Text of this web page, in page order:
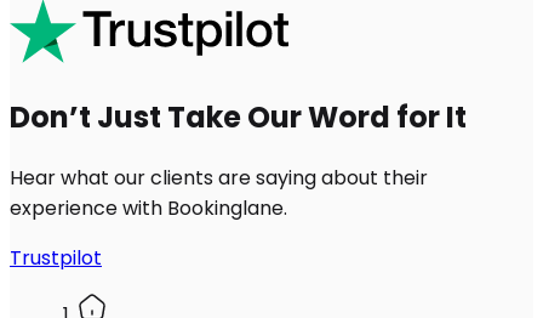
Don’t Just Take Our Word for It
Hear what our clients are saying about their
experience with Bookinglane.
Trustpilot